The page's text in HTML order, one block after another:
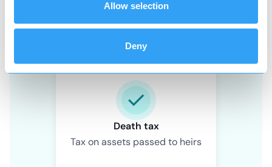
Allow selection
Deny
Wealth tax
Tax on value of owned assets
Death tax
Tax on assets passed to heirs